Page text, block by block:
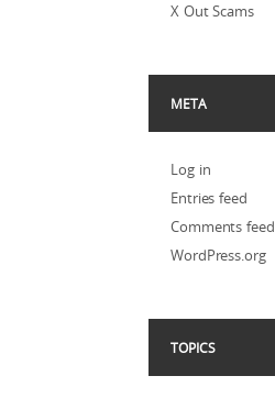
X Out Scams
META
Log in
Entries feed
Comments feed
WordPress.org
TOPICS